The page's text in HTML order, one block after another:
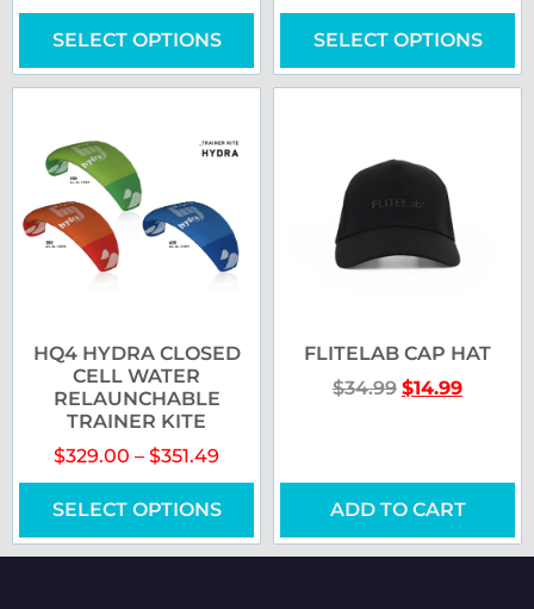
SELECT OPTIONS SELECT OPTIONS
HQ4 HYDRA CLOSED
CELL WATER
RELAUNCHABLE
TRAINER KITE
$329.00 – $351.49
SELECT OPTIONS
FLITELAB CAP HAT
$34.99 $14.99
ADD TO CART